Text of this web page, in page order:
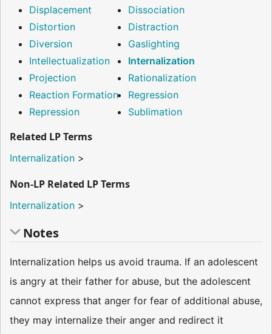
Displacement
Dissociation
Distortion
Distraction
Diversion
Gaslighting
Intellectualization
Internalization
Projection
Rationalization
Reaction Formation
Regression
Repression
Sublimation
Related LP Terms
Internalization >
Non-LP Related LP Terms
Internalization >
Notes
Internalization helps us avoid trauma. If an adolescent
is angry at their father for abuse, but the adolescent
cannot express that anger for fear of additional abuse,
they may internalize their anger and redirect it